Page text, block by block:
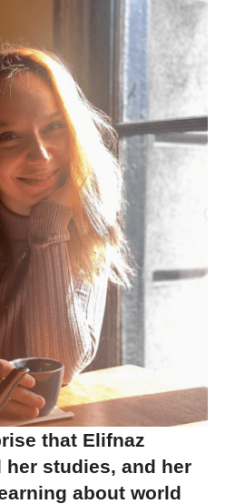
that Elifnaz
her studies, and her
about world